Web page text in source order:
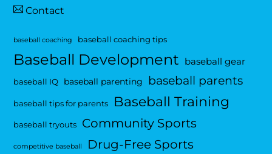
Contact
baseball coaching baseball coaching tips
Baseball Development baseball gear
baseball IQ baseball parenting baseball parents
baseball tips for parents Baseball Training
baseball tryouts Community Sports
competitive baseball Drug-Free Sports